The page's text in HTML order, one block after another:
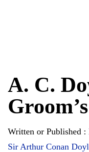
A. C.
Written or Published :
Sir Arthur Conan